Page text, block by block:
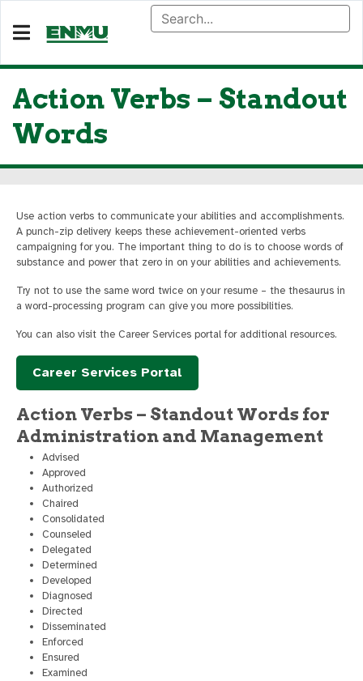
Action Verbs – Standout
Words
Use action verbs to communicate your abilities and accomplishments.
A punch-zip delivery keeps these achievement-oriented verbs
campaigning for you. The important thing to do is to choose words of
substance and power that zero in on your abilities and achievements.
Try not to use the same word twice on your resume – the thesaurus in
a word-processing program can give you more possibilities.
You can also visit the Career Services portal for additional resources.
Career Services Portal
Action Verbs – Standout Words for
Administration and Management
Advised
Approved
Authorized
Chaired
Consolidated
Counseled
Delegated
Determined
Developed
Diagnosed
Directed
Disseminated
Enforced
Ensured
Examined